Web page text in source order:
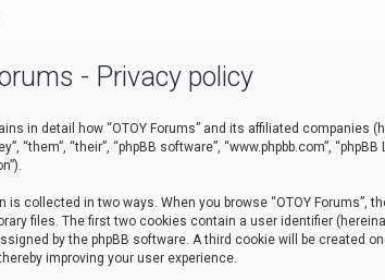
- Privacy policy
in detail how “OTOY Forums” and its affiliated companies
“them”, “their”, “phpBB software”, “www.phpbb.com”,
is collected in two ways. When you browse “OTOY
files. The first two cookies contain a user identifier
by the phpBB software. A third cookie will be created
improving your user experience.